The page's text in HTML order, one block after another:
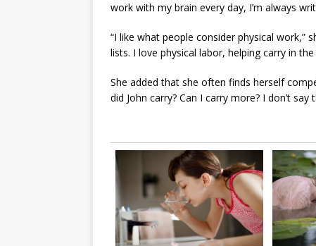
work with my brain every day, I’m always
“I like what people consider physical work,”
lists. I love physical labor, helping carry in the
She added that she often finds herself
did John carry? Can I carry more? I don’t